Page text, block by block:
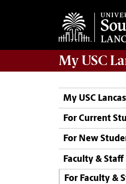
My USC
My USC
For Current
For New
Faculty &
For Faculty &